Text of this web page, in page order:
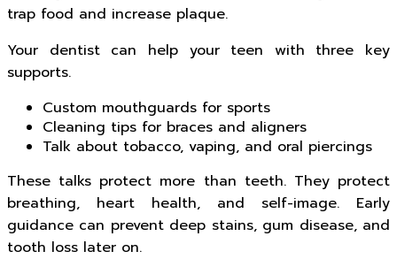
trap food and increase plaque.
Your dentist can help your teen with three key
supports.
Custom mouthguards for sports
Cleaning tips for braces and aligners
Talk about tobacco, vaping, and oral piercings
These talks protect more than teeth. They protect
breathing, heart health, and self-image. Early
guidance can prevent deep stains, gum disease, and
tooth loss later on.